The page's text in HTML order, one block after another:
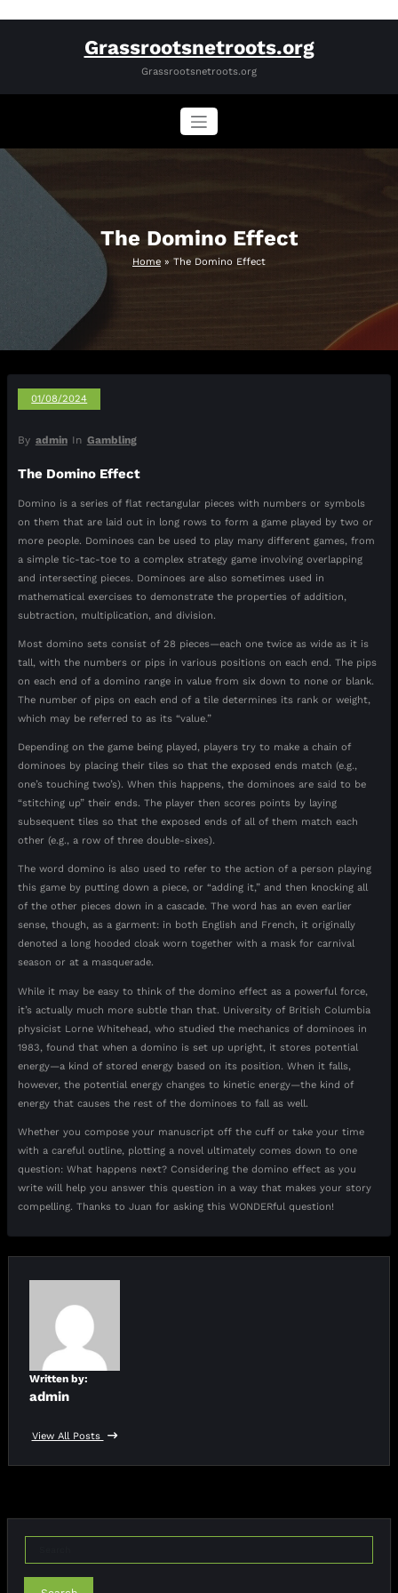
Grassrootsnetroots.org
Grassrootsnetroots.org
The Domino Effect
Home » The Domino Effect
01/08/2024
By admin In Gambling
The Domino Effect
Domino is a series of flat rectangular pieces with numbers or symbols
on them that are laid out in long rows to form a game played by two or
more people. Dominoes can be used to play many different games, from
a simple tic-tac-toe to a complex strategy game involving overlapping
and intersecting pieces. Dominoes are also sometimes used in
mathematical exercises to demonstrate the properties of addition,
subtraction, multiplication, and division.
Most domino sets consist of 28 pieces—each one twice as wide as it is
tall, with the numbers or pips in various positions on each end. The pips
on each end of a domino range in value from six down to none or blank.
The number of pips on each end of a tile determines its rank or weight,
which may be referred to as its “value.”
Depending on the game being played, players try to make a chain of
dominoes by placing their tiles so that the exposed ends match (e.g.,
one’s touching two’s). When this happens, the dominoes are said to be
“stitching up” their ends. The player then scores points by laying
subsequent tiles so that the exposed ends of all of them match each
other (e.g., a row of three double-sixes).
The word domino is also used to refer to the action of a person playing
this game by putting down a piece, or “adding it,” and then knocking all
of the other pieces down in a cascade. The word has an even earlier
sense, though, as a garment: in both English and French, it originally
denoted a long hooded cloak worn together with a mask for carnival
season or at a masquerade.
While it may be easy to think of the domino effect as a powerful force,
it’s actually much more subtle than that. University of British Columbia
physicist Lorne Whitehead, who studied the mechanics of dominoes in
1983, found that when a domino is set up upright, it stores potential
energy—a kind of stored energy based on its position. When it falls,
however, the potential energy changes to kinetic energy—the kind of
energy that causes the rest of the dominoes to fall as well.
Whether you compose your manuscript off the cuff or take your time
with a careful outline, plotting a novel ultimately comes down to one
question: What happens next? Considering the domino effect as you
write will help you answer this question in a way that makes your story
compelling. Thanks to Juan for asking this WONDERful question!
Written by:
admin
View All Posts